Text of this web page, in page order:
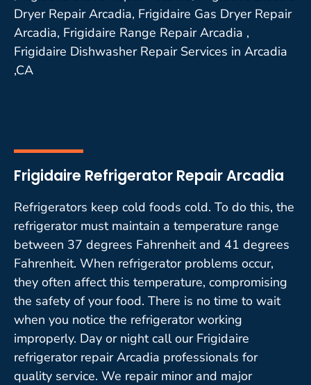
Dryer Repair Arcadia, Frigidaire Gas Dryer Repair
Arcadia, Frigidaire Range Repair Arcadia ,
Frigidaire Dishwasher Repair Services in Arcadia
,CA
Frigidaire Refrigerator Repair Arcadia
Refrigerators keep cold foods cold. To do this, the
refrigerator must maintain a temperature range
between 37 degrees Fahrenheit and 41 degrees
Fahrenheit. When refrigerator problems occur,
they often affect this temperature, compromising
the safety of your food. There is no time to wait
when you notice the refrigerator working
improperly. Day or night call our Frigidaire
refrigerator repair Arcadia professionals for
quality service. We repair minor and major